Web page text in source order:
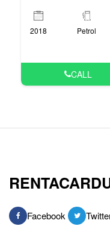
2018 Petrol
CALL
Facebook